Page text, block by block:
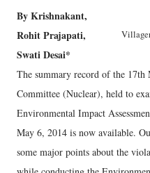
By Krishnakant,
Rohit Prajapati,
Swati Desai*
The summary record of the
Committee (Nuclear), held to
Environmental Impact
May 6, 2014 is now available.
some major points about the